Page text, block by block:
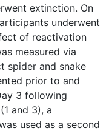
extinction. On
underwent
of reactivation
measured via
spider and snake
prior to and
3 following
and 3), a
used as a second